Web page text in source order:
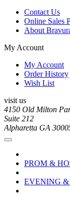
Contact Us
Online Sales
About
My Account
My Account
Order History
Wish List
visit us
4150 Old Milton
Suite 212
Alpharetta GA
PROM &
EVENING &